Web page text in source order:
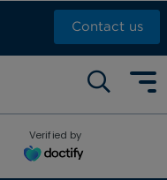
Contact us
Verified by